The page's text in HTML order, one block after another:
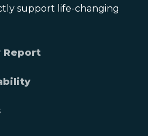
support life-changing
Report